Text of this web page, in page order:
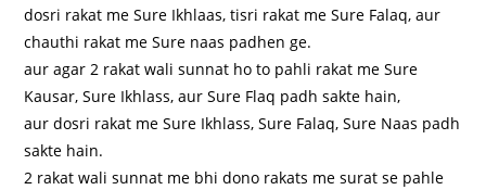
dosri rakat me Sure Ikhlaas, tisri rakat me Sure Falaq, aur
chauthi rakat me Sure naas padhen ge.
aur agar 2 rakat wali sunnat ho to pahli rakat me Sure
Kausar, Sure Ikhlass, aur Sure Flaq padh sakte hain,
aur dosri rakat me Sure Ikhlass, Sure Falaq, Sure Naas padh
sakte hain.
2 rakat wali sunnat me bhi dono rakats me surat se pahle